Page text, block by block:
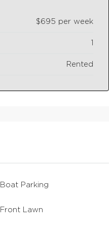
$695 per week
1
Rented
Boat Parking
Front Lawn